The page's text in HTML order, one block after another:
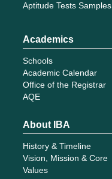
Aptitude Tests Samples
Academics
Schools
Academic Calendar
Office of the Registrar
AQE
About IBA
History & Timeline
Vision, Mission & Core
Values